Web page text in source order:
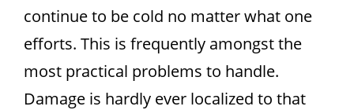
continue to be cold no matter what one
efforts. This is frequently amongst the
most practical problems to handle.
Damage is hardly ever localized to that